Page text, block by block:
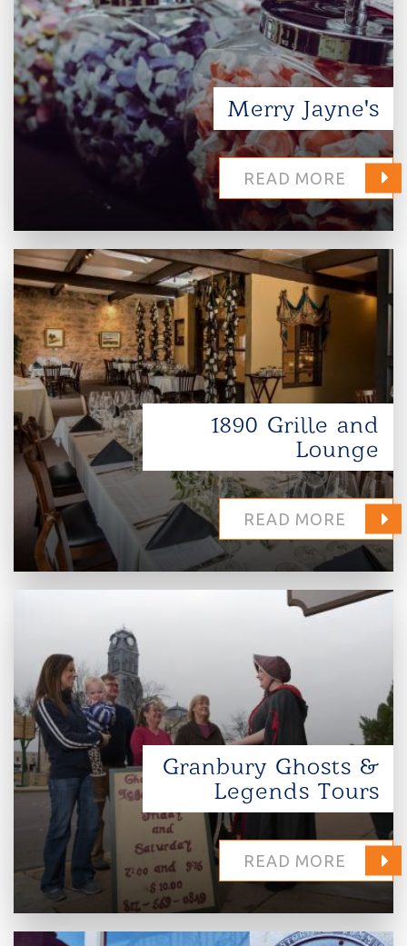
Merry Jayne's
READ MORE
1890 Grille and
Lounge
READ MORE
Granbury Ghosts &
Legends Tours
READ MORE